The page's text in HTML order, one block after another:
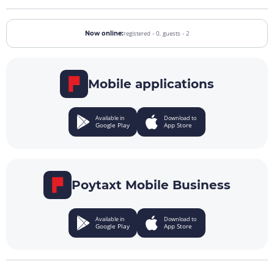
Now online:registered - 0, guests - 2
Mobile applications
Available in
Google Play
Download to
App Store
Poytaxt Mobile Business
Available in
Google Play
Download to
App Store